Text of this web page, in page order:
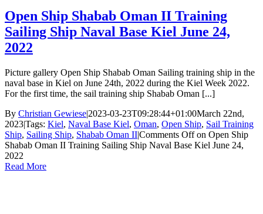
Open Ship Shabab Oman II Training
Sailing Ship Naval Base Kiel June 24,
2022
Picture gallery Open Ship Shabab Oman Sailing training ship in the
naval base in Kiel on June 24th, 2022 during the Kiel Week 2022.
For the first time, the sail training ship Shabab Oman [...]
By Christian Gewiese|2023-03-23T09:28:44+01:00March 22nd,
2023|Tags: Kiel, Naval Base Kiel, Oman, Open Ship, Sail Training
Ship, Sailing Ship, Shabab Oman II|Comments Offon Open Ship
Shabab Oman II Training Sailing Ship Naval Base Kiel June 24,
2022
Read More